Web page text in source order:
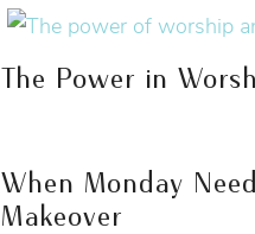
The Power in
When Monday
Makeover